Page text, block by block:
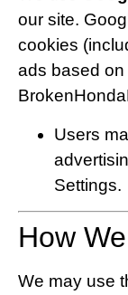
our site.
cookies
ads based
Users
Settings.
How
We may use